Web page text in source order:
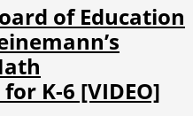
of Education
K-6 [VIDEO]